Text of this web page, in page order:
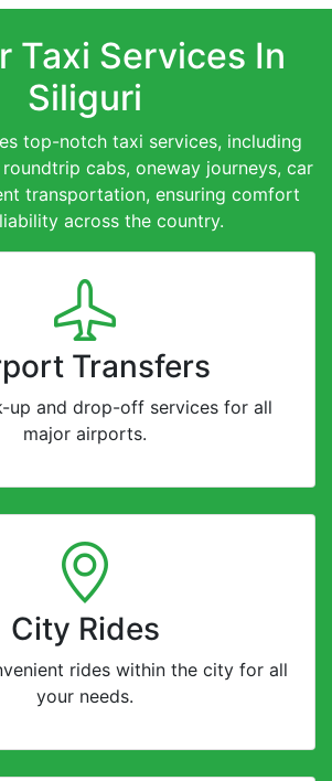
Taxi Services In
Siliguri
top-notch taxi services, including
cabs, oneway journeys, car
transportation, ensuring comfort
across the country.
Transfers
up and drop-off services for all
major airports.
City Rides
rides within the city for all
your needs.